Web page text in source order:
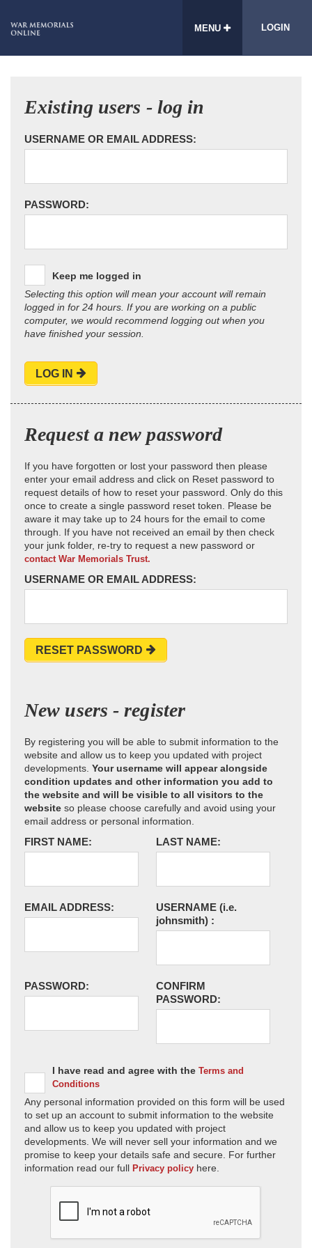
MENU LOGIN
Existing users - log in
USERNAME OR EMAIL ADDRESS:
PASSWORD:
Keep me logged in
Selecting this option will mean your account will remain
logged in for 24 hours. If you are working on a public
computer, we would recommend logging out when you
have finished your session.
LOG IN
Request a new password
If you have forgotten or lost your password then please
enter your email address and click on Reset password to
request details of how to reset your password. Only do this
once to create a single password reset token. Please be
aware it may take up to 24 hours for the email to come
through. If you have not received an email by then check
your junk folder, re-try to request a new password or
contact War Memorials Trust.
USERNAME OR EMAIL ADDRESS:
RESET PASSWORD
New users - register
By registering you will be able to submit information to the
website and allow us to keep you updated with project
developments. Your username will appear alongside
condition updates and other information you add to
the website and will be visible to all visitors to the
website so please choose carefully and avoid using your
email address or personal information.
FIRST NAME: LAST NAME:
EMAIL ADDRESS: USERNAME (i.e.
johnsmith) :
PASSWORD:
CONFIRM
PASSWORD:
I have read and agree with the Terms and
Conditions
Any personal information provided on this form will be used
to set up an account to submit information to the website
and allow us to keep you updated with project
developments. We will never sell your information and we
promise to keep your details safe and secure. For further
information read our full Privacy policy here.